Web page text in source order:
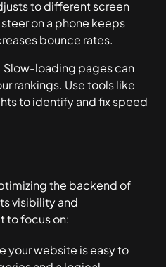
to different screen
on a phone keeps
bounce rates.
Slow-loading pages can
rankings. Use tools like
to identify and fix speed
the backend of
visibility and
to focus on:
your website is easy to